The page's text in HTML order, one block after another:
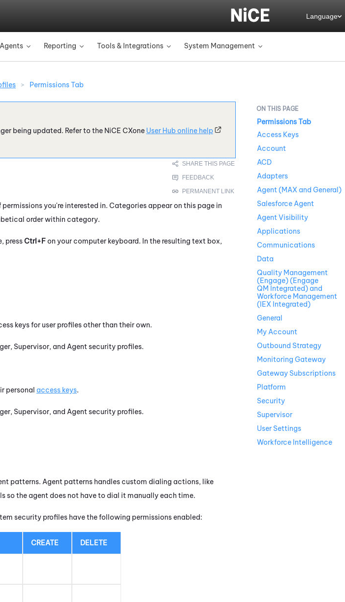
Agents » Reporting » Tools & Integrations » System Management »
Language
> Permissions Tab
being updated. Refer to the NiCE CXone User Hub online help
you're interested in. Categories appear on this page in
order within category.
pressCtrl+Fon your computer keyboard. In the resulting text box,
keys for user profiles other than their own.
Supervisor, and Agent security profiles.
personal access keys.
Supervisor, and Agent security profiles.
patterns. Agent patterns handles custom dialing actions, like
so the agent does not have to dial it manually each time.
security profiles have the following permissions enabled:
CREATE DELETE
Permissions Tab
Access Keys
Account
ACD
Adapters
Agent (MAX and General)
Salesforce Agent
Agent Visibility
Applications
Communications
Data
Quality Management
(Engage) (Engage
QM Integrated) and
Workforce Management
(IEX Integrated)
General
My Account
Outbound Strategy
Monitoring Gateway
Gateway Subscriptions
Platform
Security
Supervisor
User Settings
Workforce Intelligence